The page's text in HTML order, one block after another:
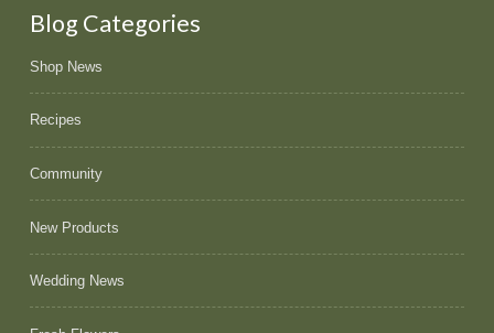
Blog Categories
Shop News
Recipes
Community
New Products
Wedding News